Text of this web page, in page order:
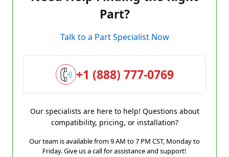
Part?
Talk to a Part Specialist Now
+1 (888) 777-0769
Our specialists are here to help! Questions about
compatibility, pricing, or installation?
Our team is available from 9 AM to 7 PM CST, Monday to
Friday. Give us a call for assistance and support!